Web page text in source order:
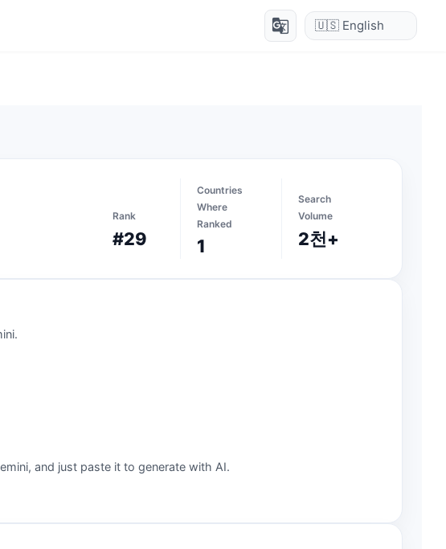
g_translate
Rank
#29
Countries
Where
Ranked
1
Search
Volume
2천+
and just paste it to generate with AI.